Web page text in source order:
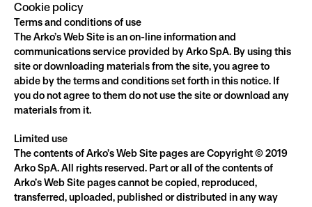
Cookie policy
Terms and conditions of use
The Arko’s Web Site is an on-line information and
communications service provided by Arko SpA. By using this
site or downloading materials from the site, you agree to
abide by the terms and conditions set forth in this notice. If
you do not agree to them do not use the site or download any
materials from it.
Limited use
The contents of Arko’s Web Site pages are Copyright © 2019
Arko SpA. All rights reserved. Part or all of the contents of
Arko’s Web Site pages cannot be copied, reproduced,
transferred, uploaded, published or distributed in any way